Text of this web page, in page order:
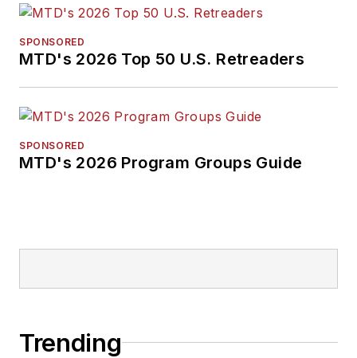
SPONSORED
MTD's 2026 Top 50 U.S. Retreaders
SPONSORED
MTD's 2026 Program Groups Guide
Trending